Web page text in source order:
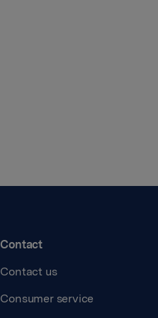
Contact
Contact us
Consumer service